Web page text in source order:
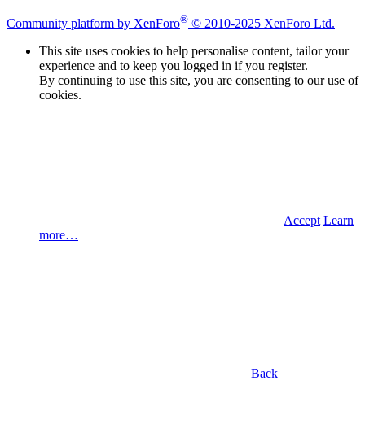
Community platform by XenForo® © 2010-2025 XenForo Ltd.
This site uses cookies to help personalise content, tailor your
experience and to keep you logged in if you register.
By continuing to use this site, you are consenting to our use of
cookies.
Accept Learn
more…
Back